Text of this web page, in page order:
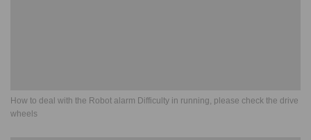
How to deal with the Robot alarm Difficulty in running, please check the drive
wheels